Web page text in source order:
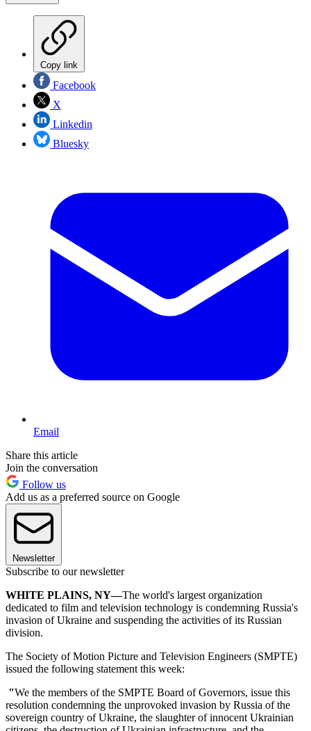
Copy link
Facebook
X
Linkedin
Bluesky
Email
Share this article
Join the conversation
Follow us
Add us as a preferred source on Google
Newsletter
Subscribe to our newsletter
WHITE PLAINS, NY—The world's largest organization
dedicated to film and television technology is condemning Russia's
invasion of Ukraine and suspending the activities of its Russian
division.
The Society of Motion Picture and Television Engineers (SMPTE)
issued the following statement this week:
"We the members of the SMPTE Board of Governors, issue this
resolution condemning the unprovoked invasion by Russia of the
sovereign country of Ukraine, the slaughter of innocent Ukrainian